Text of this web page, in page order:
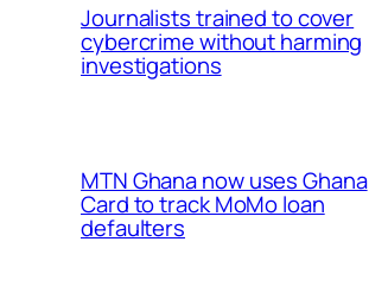
Journalists trained to cover
cybercrime without harming
investigations
MTN Ghana now uses Ghana
Card to track MoMo loan
defaulters